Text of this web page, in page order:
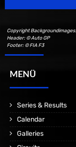
Copyright Backgroundimages:
Header: © Auto GP
Footer: © FIA F3
MENÜ
Series & Results
Calendar
Galleries